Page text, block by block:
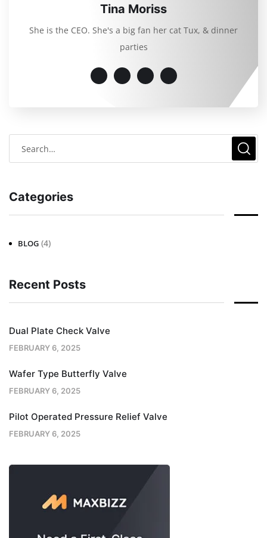
Tina Moriss
She is the CEO. She's a big fan her cat Tux, & dinner
parties
Categories
BLOG (4)
Recent Posts
Dual Plate Check Valve
FEBRUARY 6, 2025
Wafer Type Butterfly Valve
FEBRUARY 6, 2025
Pilot Operated Pressure Relief Valve
FEBRUARY 6, 2025